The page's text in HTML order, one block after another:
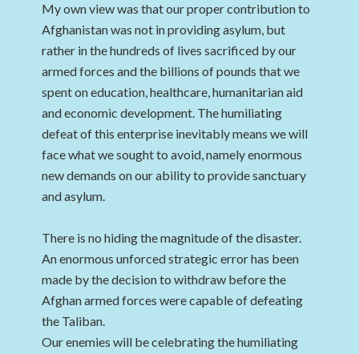
My own view was that our proper contribution to
Afghanistan was not in providing asylum, but
rather in the hundreds of lives sacrificed by our
armed forces and the billions of pounds that we
spent on education, healthcare, humanitarian aid
and economic development. The humiliating
defeat of this enterprise inevitably means we will
face what we sought to avoid, namely enormous
new demands on our ability to provide sanctuary
and asylum.
There is no hiding the magnitude of the disaster.
An enormous unforced strategic error has been
made by the decision to withdraw before the
Afghan armed forces were capable of defeating
the Taliban.
Our enemies will be celebrating the humiliating